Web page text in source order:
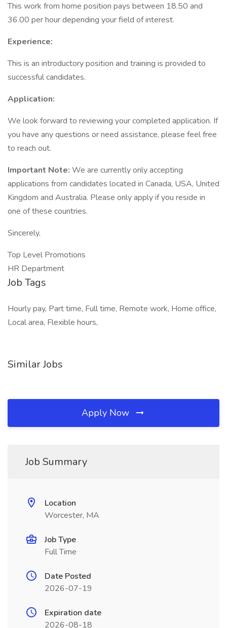
This work from home position pays between 18.50 and
36.00 per hour depending your field of interest.
Experience:
This is an introductory position and training is provided to
successful candidates.
Application:
We look forward to reviewing your completed application. If
you have any questions or need assistance, please feel free
to reach out.
Important Note: We are currently only accepting
applications from candidates located in Canada, USA, United
Kingdom and Australia. Please only apply if you reside in
one of these countries.
Sincerely,
Top Level Promotions
HR Department
Job Tags
Hourly pay, Part time, Full time, Remote work, Home office,
Local area, Flexible hours,
Similar Jobs
Apply Now
Job Summary
Location
Worcester, MA
Job Type
Full Time
Date Posted
2026-07-19
Expiration date
2026-08-18